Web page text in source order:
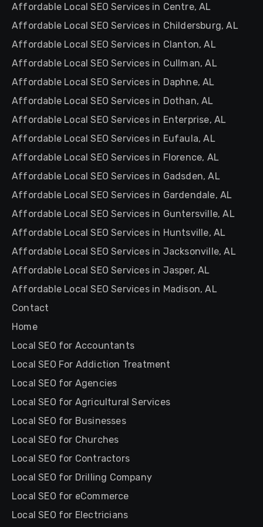
Affordable Local SEO Services in Centre, AL
Affordable Local SEO Services in Childersburg, AL
Affordable Local SEO Services in Clanton, AL
Affordable Local SEO Services in Cullman, AL
Affordable Local SEO Services in Daphne, AL
Affordable Local SEO Services in Dothan, AL
Affordable Local SEO Services in Enterprise, AL
Affordable Local SEO Services in Eufaula, AL
Affordable Local SEO Services in Florence, AL
Affordable Local SEO Services in Gadsden, AL
Affordable Local SEO Services in Gardendale, AL
Affordable Local SEO Services in Guntersville, AL
Affordable Local SEO Services in Huntsville, AL
Affordable Local SEO Services in Jacksonville, AL
Affordable Local SEO Services in Jasper, AL
Affordable Local SEO Services in Madison, AL
Contact
Home
Local SEO for Accountants
Local SEO For Addiction Treatment
Local SEO for Agencies
Local SEO for Agricultural Services
Local SEO for Businesses
Local SEO for Churches
Local SEO for Contractors
Local SEO for Drilling Company
Local SEO for eCommerce
Local SEO for Electricians